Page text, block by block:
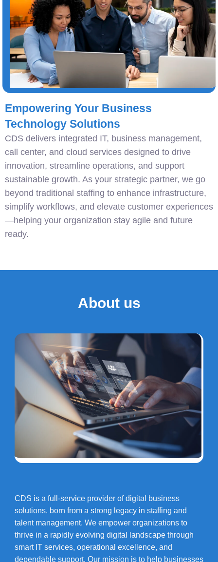
Empowering Your Business
Technology Solutions
CDS delivers integrated IT, business management,
call center, and cloud services designed to drive
innovation, streamline operations, and support
sustainable growth. As your strategic partner, we go
beyond traditional staffing to enhance infrastructure,
simplify workflows, and elevate customer experiences
—helping your organization stay agile and future
ready.
About us
CDS is a full-service provider of digital business
solutions, born from a strong legacy in staffing and
talent management. We empower organizations to
thrive in a rapidly evolving digital landscape through
smart IT services, operational excellence, and
dependable support. Our mission is to help businesses